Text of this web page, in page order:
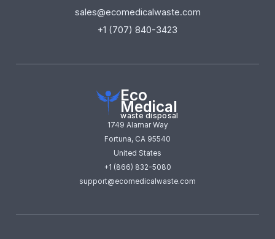
sales@ecomedicalwaste.com
+1 (707) 840-3423
Eco
Medical
waste disposal
1749 Alamar Way
Fortuna, CA 95540
United States
+1 (866) 832-5080
support@ecomedicalwaste.com